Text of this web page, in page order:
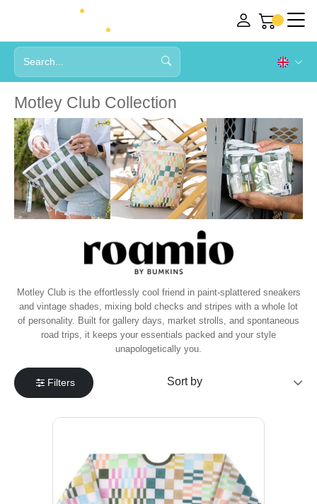
Motley Club Collection
Motley Club is the effortlessly cool friend in paint-splattered sneakers
and vintage shades, mixing bold checks and stripes with a whole lot
of personality. Built for gallery days, market strolls, and spontaneous
road trips, it keeps your essentials packed and your style
unapologetically you.
Filters